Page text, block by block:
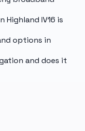
Highland IV16 is
options in
and does it